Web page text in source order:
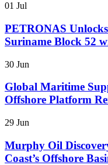
01 Jul
PETRONAS
Suriname Block 52
30 Jun
Global Maritime
Offshore Platform
29 Jun
Murphy Oil
Coast’s Offshore